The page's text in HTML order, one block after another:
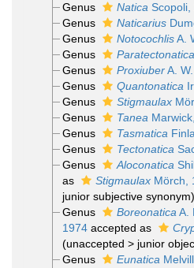
Genus
Natica Scopoli,
Genus
Naticarius
Genus
NotocochlisA.
Genus
Paratectonatica
Genus
ProxiuberA.
Genus
Quantonatica
Genus
Stigmaulax
Genus
Tanea
Genus
Tasmatica
Genus
Tectonatica
Genus
Aloconatica
as
StigmaulaxMörch,
junior subjective synonym)
Genus
Boreonatica A.
1974accepted as
(unaccepted > junior
Genus
Eunatica